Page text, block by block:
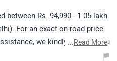
between Rs. 94,990 - 1.05 lakh
For an exact on-road price
we kindly suggest you
authorized dealership. Click
...Read More